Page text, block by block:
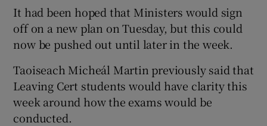
It had been hoped that Ministers would sign
off on a new plan on Tuesday, but this could
now be pushed out until later in the week.
Taoiseach Micheál Martin previously said that
Leaving Cert students would have clarity this
week around how the exams would be
conducted.